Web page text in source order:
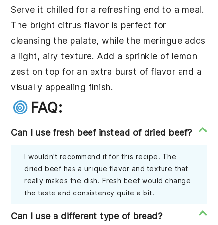
Serve it chilled for a refreshing end to a meal.
The bright citrus flavor is perfect for
cleansing the palate, while the meringue adds
a light, airy texture. Add a sprinkle of lemon
zest on top for an extra burst of flavor and a
visually appealing finish.
FAQ:
Can I use fresh beef instead of dried beef?
I wouldn't recommend it for this recipe. The
dried beef has a unique flavor and texture that
really makes the dish. Fresh beef would change
the taste and consistency quite a bit.
Can I use a different type of bread?